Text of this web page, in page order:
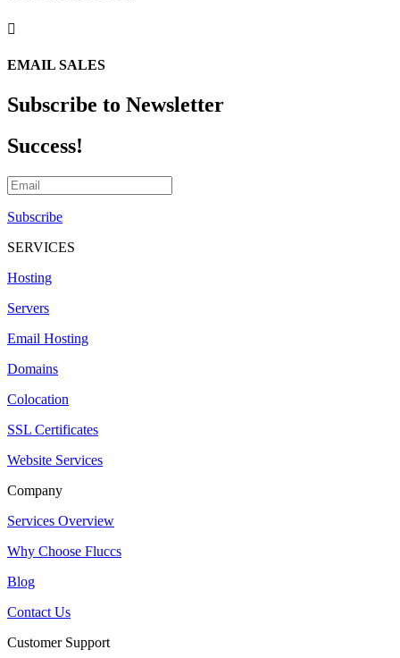

EMAIL SALES
Subscribe to Newsletter
Success!
Subscribe
SERVICES
Hosting
Servers
Email Hosting
Domains
Colocation
SSL Certificates
Website Services
Company
Services Overview
Why Choose Fluccs
Blog
Contact Us
Customer Support